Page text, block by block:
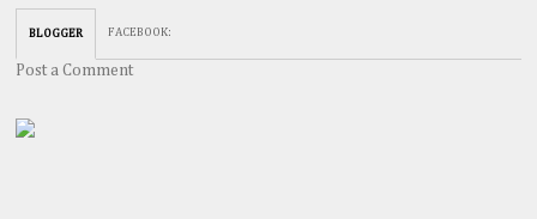
BLOGGER FACEBOOK:
Post a Comment